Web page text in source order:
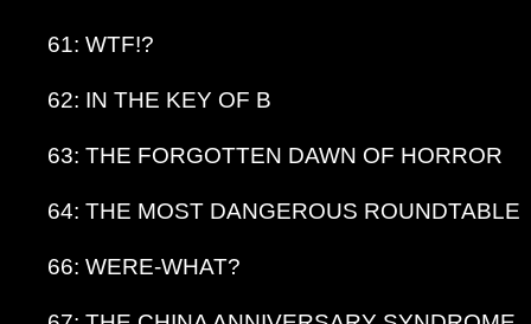
61: WTF!?
62: IN THE KEY OF B
63: THE FORGOTTEN DAWN OF HORROR
64: THE MOST DANGEROUS ROUNDTABLE
66: WERE-WHAT?